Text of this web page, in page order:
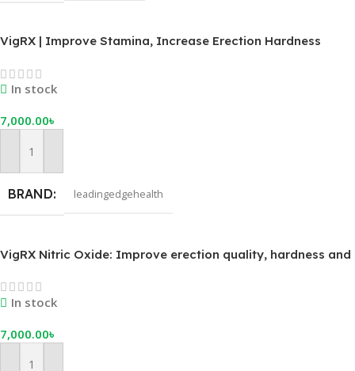
VigRX | Improve Stamina, Increase Erection Hardness
In stock
7,000.00৳
Add To Cart
BRAND leadingedgehealth
VigRX Nitric Oxide: Improve erection quality, hardness and
In stock
7,000.00৳